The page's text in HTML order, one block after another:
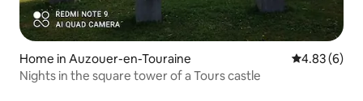
Home in Auzouer-en-Touraine 4.83 out of
4.83 (6)
Nights in the square tower of a Tours castle